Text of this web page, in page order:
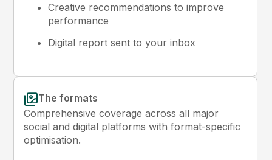
Creative recommendations to improve
performance
Digital report sent to your inbox
The formats
Comprehensive coverage across all major
social and digital platforms with format-specific
optimisation.